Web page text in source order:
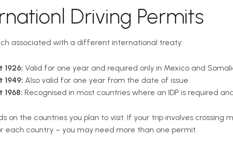
Driving Permits
associated with a different international treaty:
1926: Valid for one year and required only in Mexico and
1949: Also valid for one year from the date of issue
Recognised in most countries where an IDP is required
on the countries you plan to visit. If your trip involves crossing
each country – you may need more than one permit.